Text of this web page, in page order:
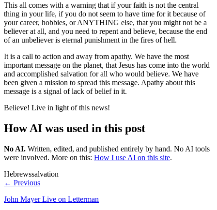
This all comes with a warning that if your faith is not the central
thing in your life, if you do not seem to have time for it because of
your career, hobbies, or ANYTHING else, that you might not be a
believer at all, and you need to repent and believe, because the end
of an unbeliever is eternal punishment in the fires of hell.
It is a call to action and away from apathy. We have the most
important message on the planet, that Jesus has come into the world
and accomplished salvation for all who would believe. We have
been given a mission to spread this message. Apathy about this
message is a signal of lack of belief in it.
Believe! Live in light of this news!
How AI was used in this post
No AI. Written, edited, and published entirely by hand. No AI tools
were involved. More on this: How I use AI on this site.
Hebrewssalvation
← Previous
John Mayer Live on Letterman